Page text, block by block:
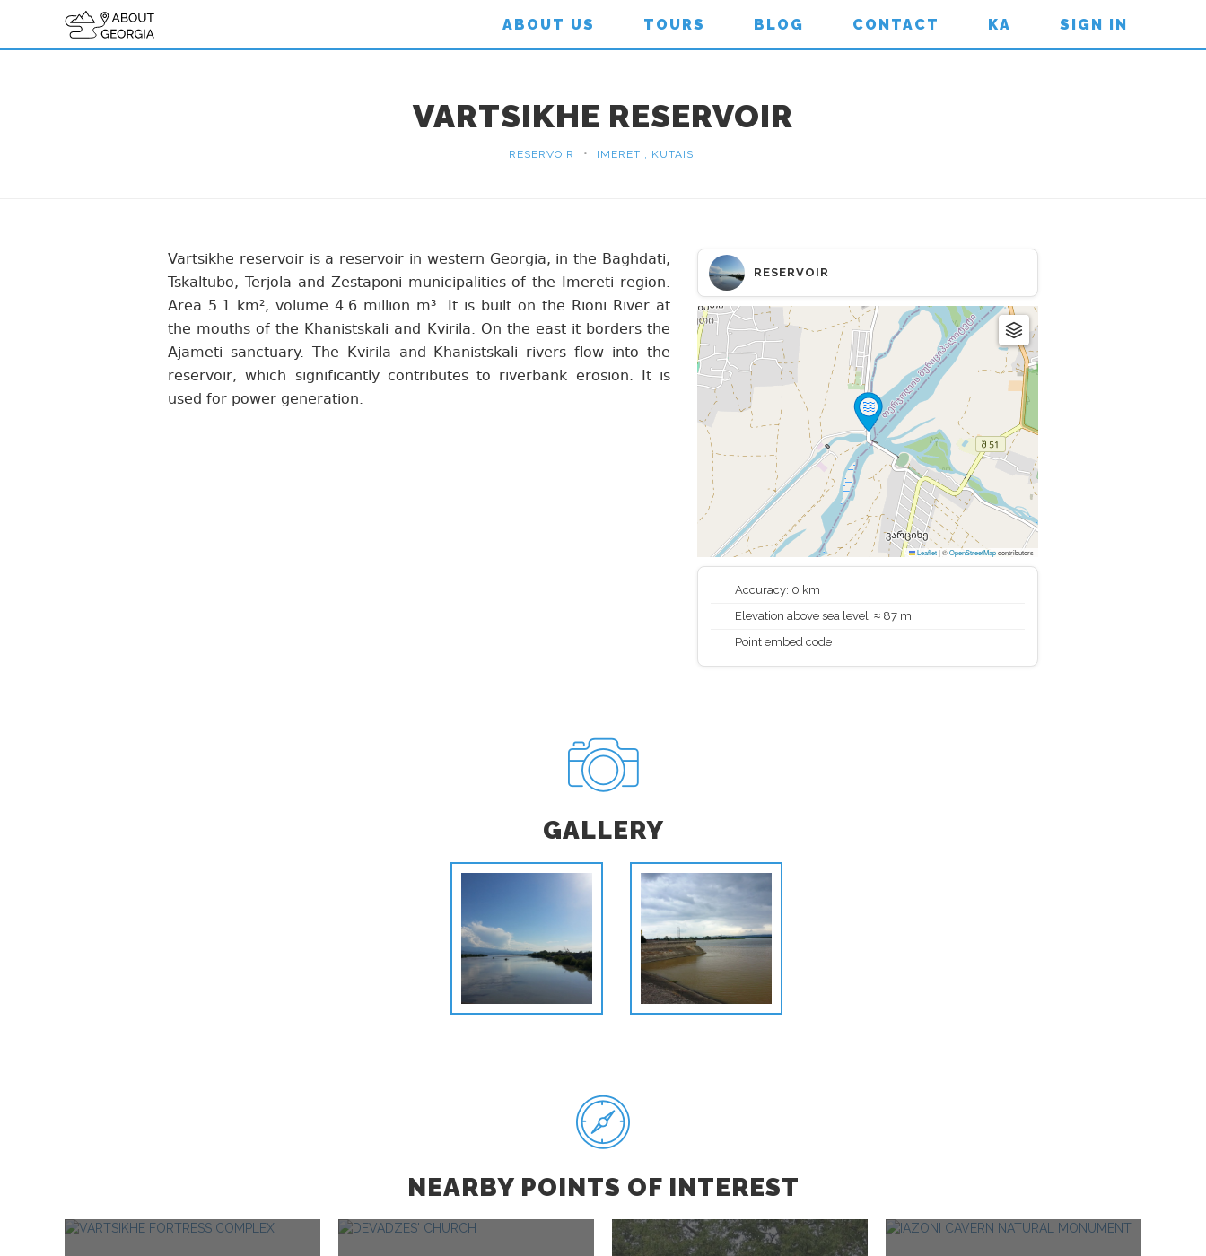
ABOUT US TOURS BLOG CONTACT KA SIGN IN
VARTSIKHE RESERVOIR
RESERVOIR • IMERETI, KUTAISI
RESERVOIR
Leaflet|©OpenStreetMapcontributors
Accuracy: 0 km
Elevation above sea level: ≈ 87 m
Point embed code
Vartsikhe reservoir is a reservoir in western Georgia, in the Baghdati,
Tskaltubo, Terjola and Zestaponi municipalities of the Imereti region.
Area 5.1 km², volume 4.6 million m³. It is built on the Rioni River at
the mouths of the Khanistskali and Kvirila. On the east it borders the
Ajameti sanctuary. The Kvirila and Khanistskali rivers flow into the
reservoir, which significantly contributes to riverbank erosion. It is
used for power generation.
GALLERY
NEARBY POINTS OF INTEREST